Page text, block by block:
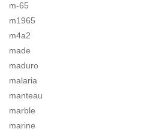
m-65
m1965
m4a2
made
maduro
malaria
manteau
marble
marine